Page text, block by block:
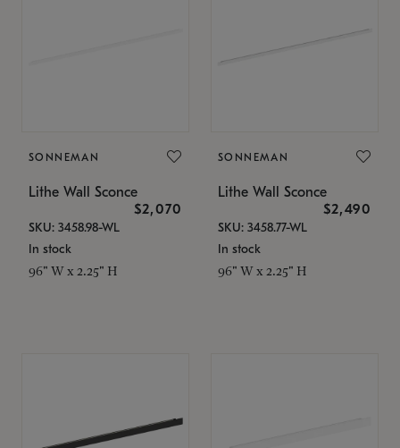
SONNEMAN
Lithe Wall Sconce
$2,070
SKU: 3458.98-WL
In stock
96" W x 2.25" H
SONNEMAN
Lithe Wall Sconce
$2,490
SKU: 3458.77-WL
In stock
96" W x 2.25" H